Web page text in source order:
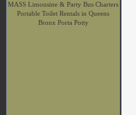
MASS Limousine & Party Bus Charters
Portable Toilet Rentals in Queens
Bronx Porta Potty